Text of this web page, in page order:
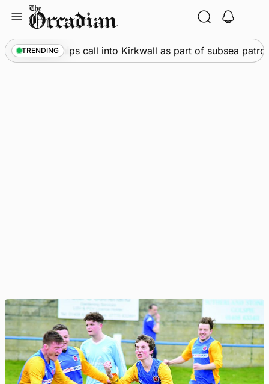
content
TRENDING
• Warships call into Kirkwall as part of subsea patrol